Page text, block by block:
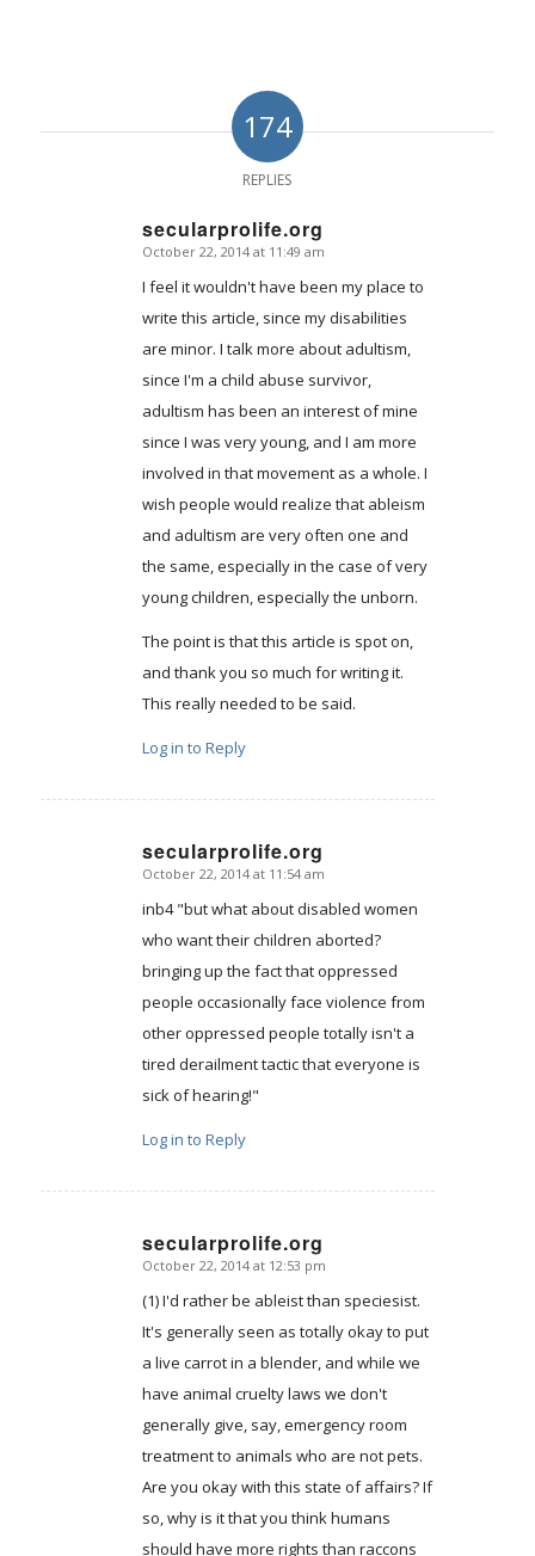
174
REPLIES
secularprolife.org
says:
October 22, 2014 at 11:49 am
I feel it wouldn't have been my place to
write this article, since my disabilities
are minor. I talk more about adultism,
since I'm a child abuse survivor,
adultism has been an interest of mine
since I was very young, and I am more
involved in that movement as a whole. I
wish people would realize that ableism
and adultism are very often one and
the same, especially in the case of very
young children, especially the unborn.
The point is that this article is spot on,
and thank you so much for writing it.
This really needed to be said.
Log in to Reply
secularprolife.org
says:
October 22, 2014 at 11:54 am
inb4 "but what about disabled women
who want their children aborted?
bringing up the fact that oppressed
people occasionally face violence from
other oppressed people totally isn't a
tired derailment tactic that everyone is
sick of hearing!"
Log in to Reply
secularprolife.org
says:
October 22, 2014 at 12:53 pm
(1) I'd rather be ableist than speciesist.
It's generally seen as totally okay to put
a live carrot in a blender, and while we
have animal cruelty laws we don't
generally give, say, emergency room
treatment to animals who are not pets.
Are you okay with this state of affairs? If
so, why is it that you think humans
should have more rights than raccons